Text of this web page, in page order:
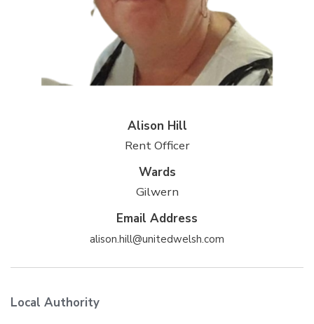
Alison Hill
Rent Officer
Wards
Gilwern
Email Address
alison.hill@unitedwelsh.com
Local Authority